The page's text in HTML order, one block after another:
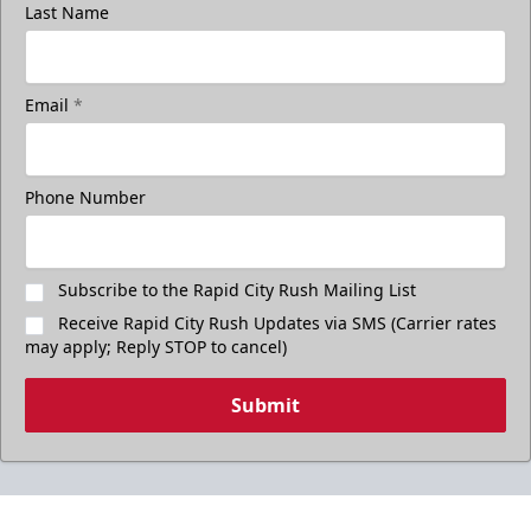
Last Name
Email *
Phone Number
Subscribe to the Rapid City Rush Mailing List
Receive Rapid City Rush Updates via SMS (Carrier rates
may apply; Reply STOP to cancel)
Submit